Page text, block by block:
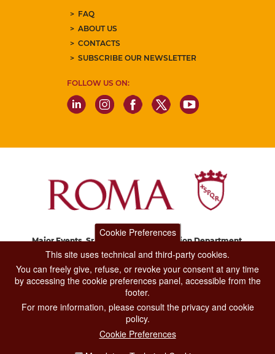
FAQ
ABOUT US
CONTACTS
SUBSCRIBE OUR NEWSLETTER
FOLLOW US ON:
Major Events, Sport, Tourism and Fashion Department.
Via di San Basilio, 51
CONTACT CENTER TEL. 06 06 08
CONTATTA LA REDAZIONE
Cookie Preferences
This site uses technical and third-party cookies.
You can freely give, refuse, or revoke your consent at any time
by accessing the cookie preferences panel, accessible from the
footer.
For more information, please consult the privacy and cookie
policy.
Cookie Preferences